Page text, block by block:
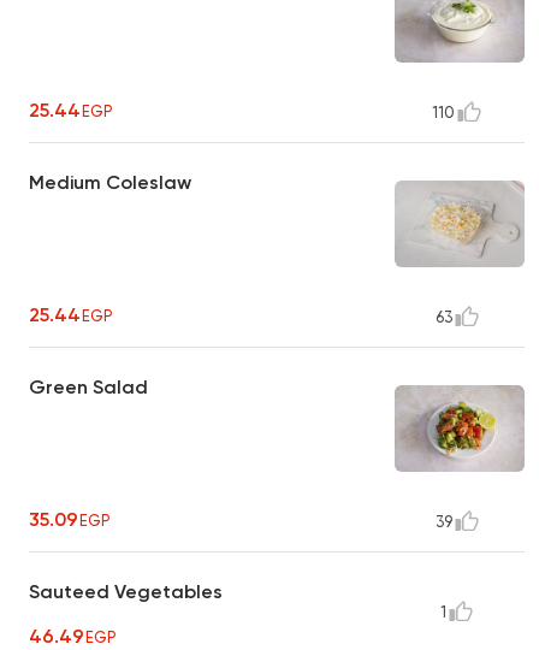
25.44EGP 110
Medium Coleslaw
25.44EGP 63
Green Salad
35.09EGP 39
Sauteed Vegetables
46.49EGP
1